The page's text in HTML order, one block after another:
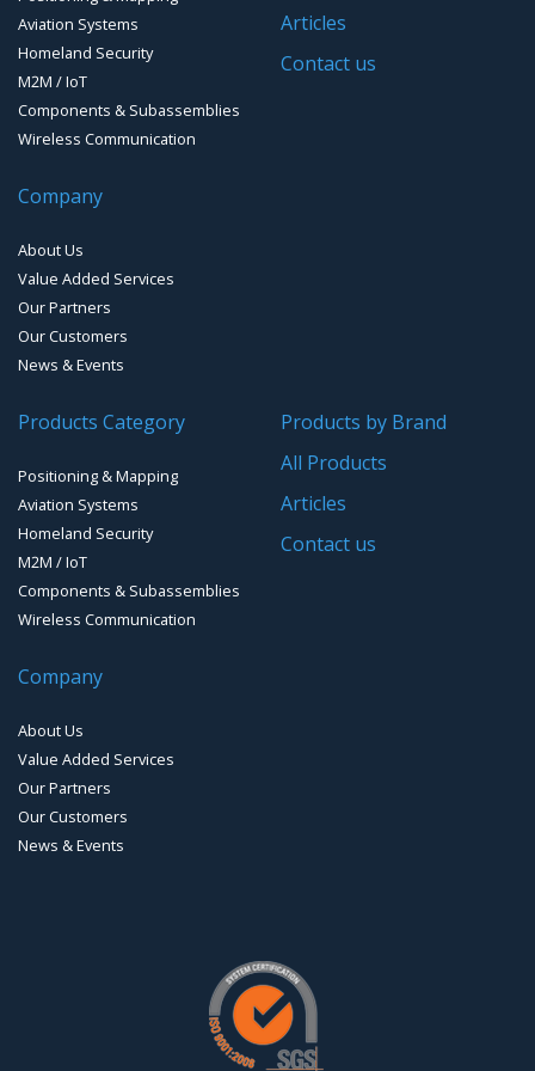
GPS Ground &Vehicular Antennas – L1/L2
GPS Mouse, Plug & Play Receivers
Handheld Computers with GNSS – Ultra Compact
Handheld Computers with GNSS – Ultra-rugged Systems
Reference Stations
Software for Mapping & GIS
Timing chip & modules
Timing systems
GPS Military Receivers
Aviation Systems
Homeland Security
M2M / IoT
Components & Subassemblies
Wireless Communication
Articles
Contact us
Company
About Us
Value Added Services
Our Partners
Our Customers
News & Events
Products Category
Positioning & Mapping
Aviation Systems
Homeland Security
M2M / IoT
Components & Subassemblies
Wireless Communication
Products by Brand
All Products
Articles
Contact us
Company
About Us
Value Added Services
Our Partners
Our Customers
News & Events